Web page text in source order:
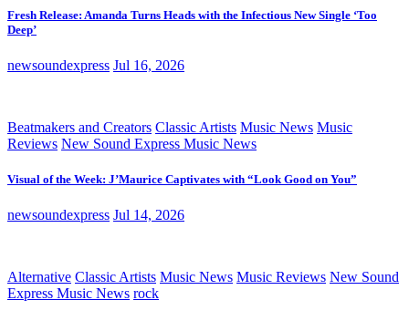
Fresh Release: Amanda Turns Heads with the Infectious New Single ‘Too
Deep’
newsoundexpress Jul 16, 2026
Beatmakers and Creators Classic Artists Music News Music
Reviews New Sound Express Music News
Visual of the Week: J’Maurice Captivates with “Look Good on You”
newsoundexpress Jul 14, 2026
Alternative Classic Artists Music News Music Reviews New Sound
Express Music News rock